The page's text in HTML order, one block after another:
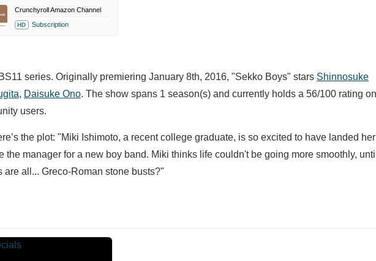
Crunchyroll Amazon Channel
HD Subscription
series. Originally premiering January 8th, 2016, "Sekko Boys" stars Shinnosuke
, Daisuke Ono. The show spans 1 season(s) and currently holds a 56/100 rating
users.
the plot: "Miki Ishimoto, a recent college graduate, is so excited to have landed
manager for a new boy band. Miki thinks life couldn't be going more smoothly,
all... Greco-Roman stone busts?"